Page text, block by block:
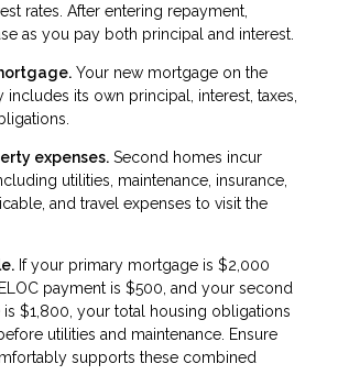
rates. After entering repayment,
as you pay both principal and interest.
Your new mortgage on the
its own principal, interest, taxes,
expenses. Second homes incur
utilities, maintenance, insurance,
and travel expenses to visit the
If your primary mortgage is $2,000
payment is $500, and your second
$1,800, your total housing obligations
utilities and maintenance. Ensure
supports these combined